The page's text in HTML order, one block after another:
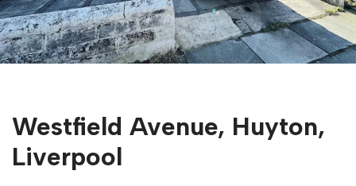
Westfield Avenue, Huyton,
Liverpool